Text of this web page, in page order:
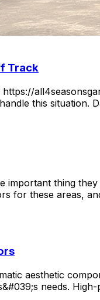
Track
this situation.
important thing
for these areas,
aesthetic
needs.